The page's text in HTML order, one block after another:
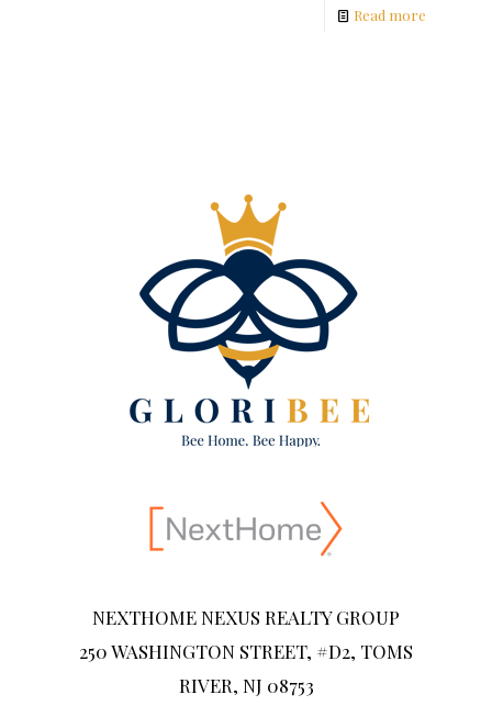
Read more
NEXTHOME NEXUS REALTY GROUP
250 WASHINGTON STREET, #D2, TOMS
RIVER, NJ 08753